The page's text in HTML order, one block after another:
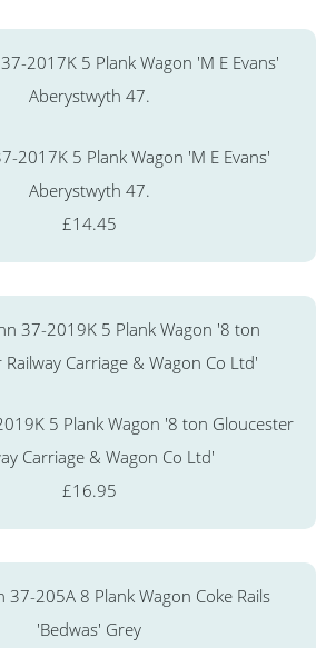
2017K 5 Plank Wagon 'M E Evans'
Aberystwyth 47.
£14.45
5 Plank Wagon '8 ton Gloucester
Carriage & Wagon Co Ltd'
£16.95